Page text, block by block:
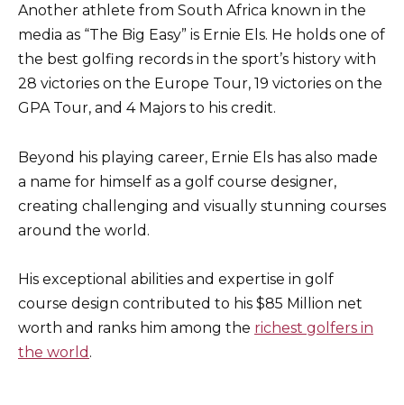
Another athlete from South Africa known in the
media as “The Big Easy” is Ernie Els. He holds one of
the best golfing records in the sport’s history with
28 victories on the Europe Tour, 19 victories on the
GPA Tour, and 4 Majors to his credit.
Beyond his playing career, Ernie Els has also made
a name for himself as a golf course designer,
creating challenging and visually stunning courses
around the world.
His exceptional abilities and expertise in golf
course design contributed to his $85 Million net
worth and ranks him among the richest golfers in
the world .